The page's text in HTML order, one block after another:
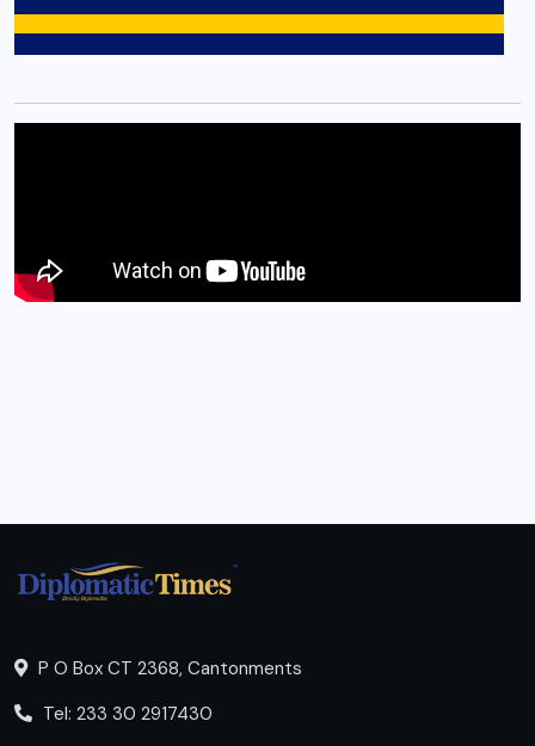
P O Box CT 2368, Cantonments
Tel: 233 30 2917430